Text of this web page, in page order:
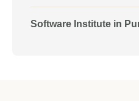
Software Institute in